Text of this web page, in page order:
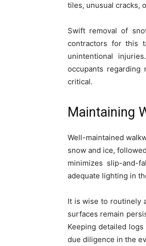
tiles, unusual cracks,
Swift removal of
contractors for this
unintentional
occupants regarding
critical.
Maintaining
Well-maintained
snow and ice,
minimizes slip-and-
adequate lighting in
It is wise to routinely
surfaces remain
Keeping detailed
due diligence in the